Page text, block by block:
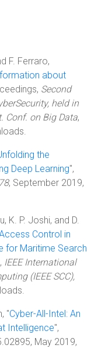
F. Ferraro,
about
Second
held in
Conf. on Big Data,
the
Deep Learning",
, September 2019,
K. P. Joshi, and D.
Control in
for Maritime Search
IEEE International
(IEEE SCC),
"Cyber-All-Intel: An
Intelligence",
May 2019,